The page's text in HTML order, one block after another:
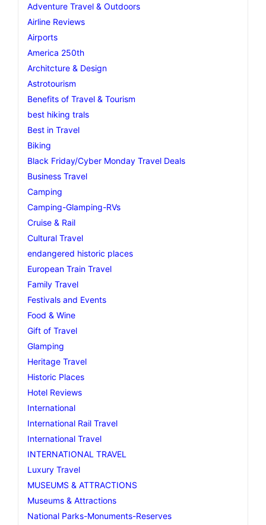
Adventure Travel & Outdoors
Airline Reviews
Airports
America 250th
Architcture & Design
Astrotourism
Benefits of Travel & Tourism
best hiking trals
Best in Travel
Biking
Black Friday/Cyber Monday Travel Deals
Business Travel
Camping
Camping-Glamping-RVs
Cruise & Rail
Cultural Travel
endangered historic places
European Train Travel
Family Travel
Festivals and Events
Food & Wine
Gift of Travel
Glamping
Heritage Travel
Historic Places
Hotel Reviews
International
International Rail Travel
International Travel
INTERNATIONAL TRAVEL
Luxury Travel
MUSEUMS & ATTRACTIONS
Museums & Attractions
National Parks-Monuments-Reserves